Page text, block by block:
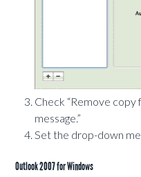
Check “Remove
message.”
Set the drop-down
Outlook 2007 for Windows